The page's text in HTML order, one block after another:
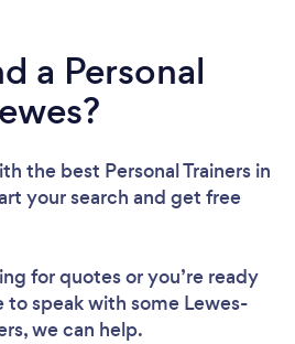
Loading...
wait ...
a Personal
the best Personal Trainers in
your search and get free
for quotes or you’re ready
to speak with some Lewes-
we can help.